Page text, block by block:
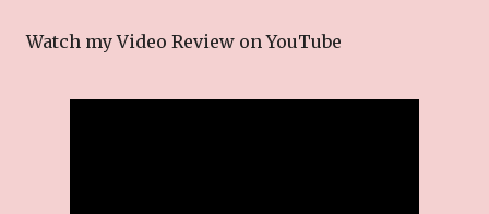
Watch my Video Review on YouTube